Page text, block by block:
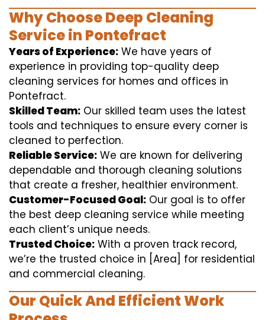
Why Choose Deep Cleaning
Service in Pontefract
Years of Experience: We have years of
experience in providing top-quality deep
cleaning services for homes and offices in
Pontefract.
Skilled Team: Our skilled team uses the latest
tools and techniques to ensure every corner is
cleaned to perfection.
Reliable Service: We are known for delivering
dependable and thorough cleaning solutions
that create a fresher, healthier environment.
Customer-Focused Goal: Our goal is to offer
the best deep cleaning service while meeting
each client’s unique needs.
Trusted Choice: With a proven track record,
we’re the trusted choice in [Area] for residential
and commercial cleaning.
Our Quick And Efficient Work